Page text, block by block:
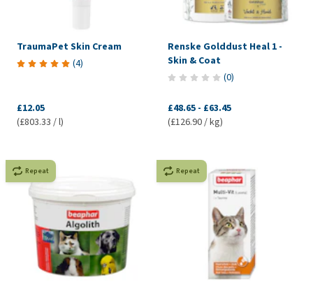
TraumaPet Skin Cream
(4)
£12.05
(£803.33 / l)
Renske Golddust Heal 1 -
Skin & Coat
(0)
£48.65 - £63.45
(£126.90 / kg)
Repeat Repeat